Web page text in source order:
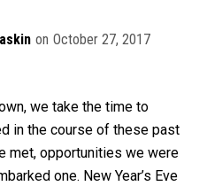
on October 27, 2017
we take the time to
in the course of these past
met, opportunities we were
one. New Year’s Eve